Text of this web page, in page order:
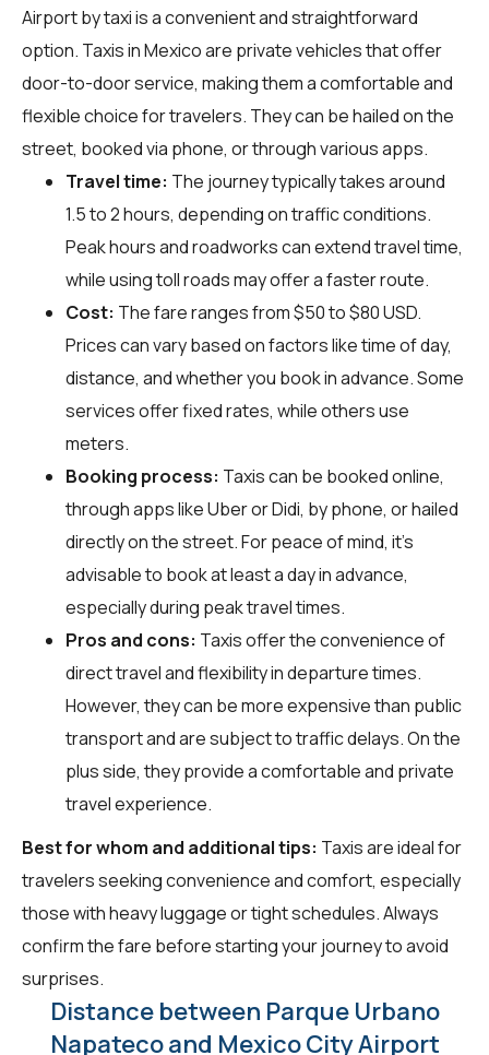
Airport by taxi is a convenient and straightforward
option. Taxis in Mexico are private vehicles that offer
door-to-door service, making them a comfortable and
flexible choice for travelers. They can be hailed on the
street, booked via phone, or through various apps.
Travel time: The journey typically takes around
1.5 to 2 hours, depending on traffic conditions.
Peak hours and roadworks can extend travel time,
while using toll roads may offer a faster route.
Cost: The fare ranges from $50 to $80 USD.
Prices can vary based on factors like time of day,
distance, and whether you book in advance. Some
services offer fixed rates, while others use
meters.
Booking process: Taxis can be booked online,
through apps like Uber or Didi, by phone, or hailed
directly on the street. For peace of mind, it’s
advisable to book at least a day in advance,
especially during peak travel times.
Pros and cons: Taxis offer the convenience of
direct travel and flexibility in departure times.
However, they can be more expensive than public
transport and are subject to traffic delays. On the
plus side, they provide a comfortable and private
travel experience.
Best for whom and additional tips: Taxis are ideal for
travelers seeking convenience and comfort, especially
those with heavy luggage or tight schedules. Always
confirm the fare before starting your journey to avoid
surprises.
Distance between Parque Urbano
Napateco and Mexico City Airport